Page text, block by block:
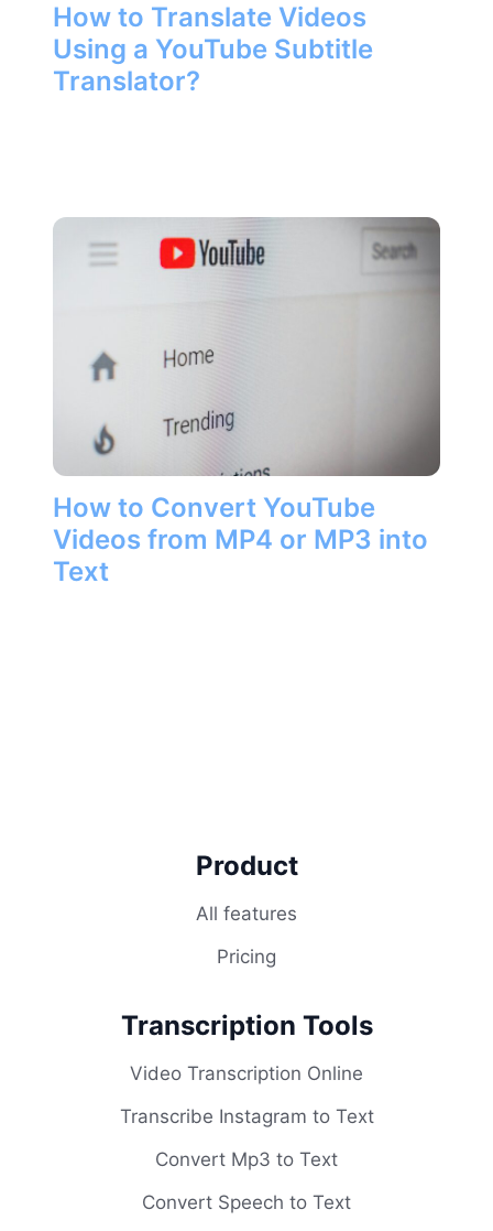
How to Translate Videos
Using a YouTube Subtitle
Translator?
How to Convert YouTube
Videos from MP4 or MP3 into
Text
Product
All features
Pricing
Transcription Tools
Video Transcription Online
Transcribe Instagram to Text
Convert Mp3 to Text
Convert Speech to Text